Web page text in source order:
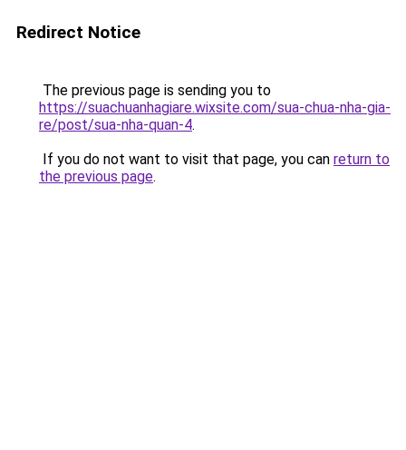
Redirect Notice
The previous page is sending you to
https://suachuanhagiare.wixsite.com/sua-chua-nha-gia-
re/post/sua-nha-quan-4.
If you do not want to visit that page, you can return to
the previous page.